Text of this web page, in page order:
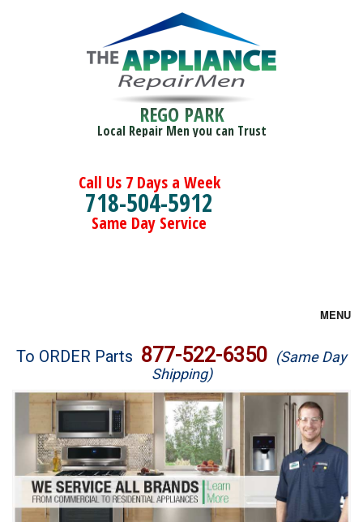
REGO PARK
Local Repair Men you can Trust
Call Us 7 Days a Week
718-504-5912
Same Day Service
MENU
Brands
Washer Repair
Dryer Repair
Refrigerator Repair
To ORDER Parts 877-522-6350 (Same Day
Shipping)